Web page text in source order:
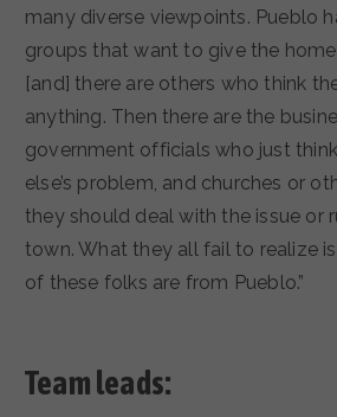
many diverse viewpoints. Pueblo
groups that want to give the
[and] there are others who think
anything. Then there are the
government officials who just
else’s problem, and churches or
they should deal with the issue or
town. What they all fail to realize
of these folks are from Pueblo.”
Team leads: